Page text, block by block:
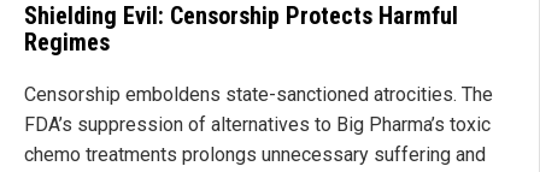
Shielding Evil: Censorship Protects Harmful
Regimes
Censorship emboldens state-sanctioned atrocities. The
FDA’s suppression of alternatives to Big Pharma’s toxic
chemo treatments prolongs unnecessary suffering and